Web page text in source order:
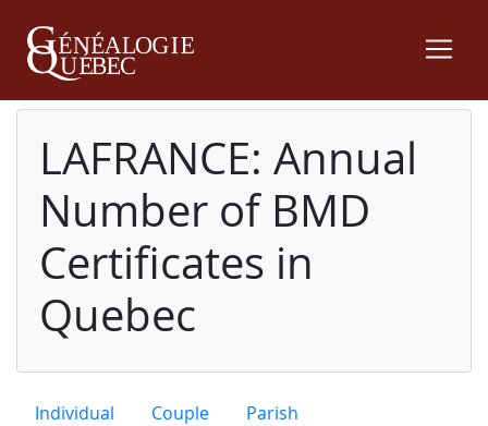
LAFRANCE: Annual
Number of BMD
Certificates in
Quebec
Individual Couple Parish